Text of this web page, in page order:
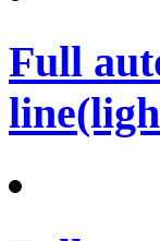
Full